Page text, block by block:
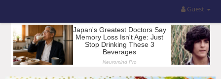
Guest